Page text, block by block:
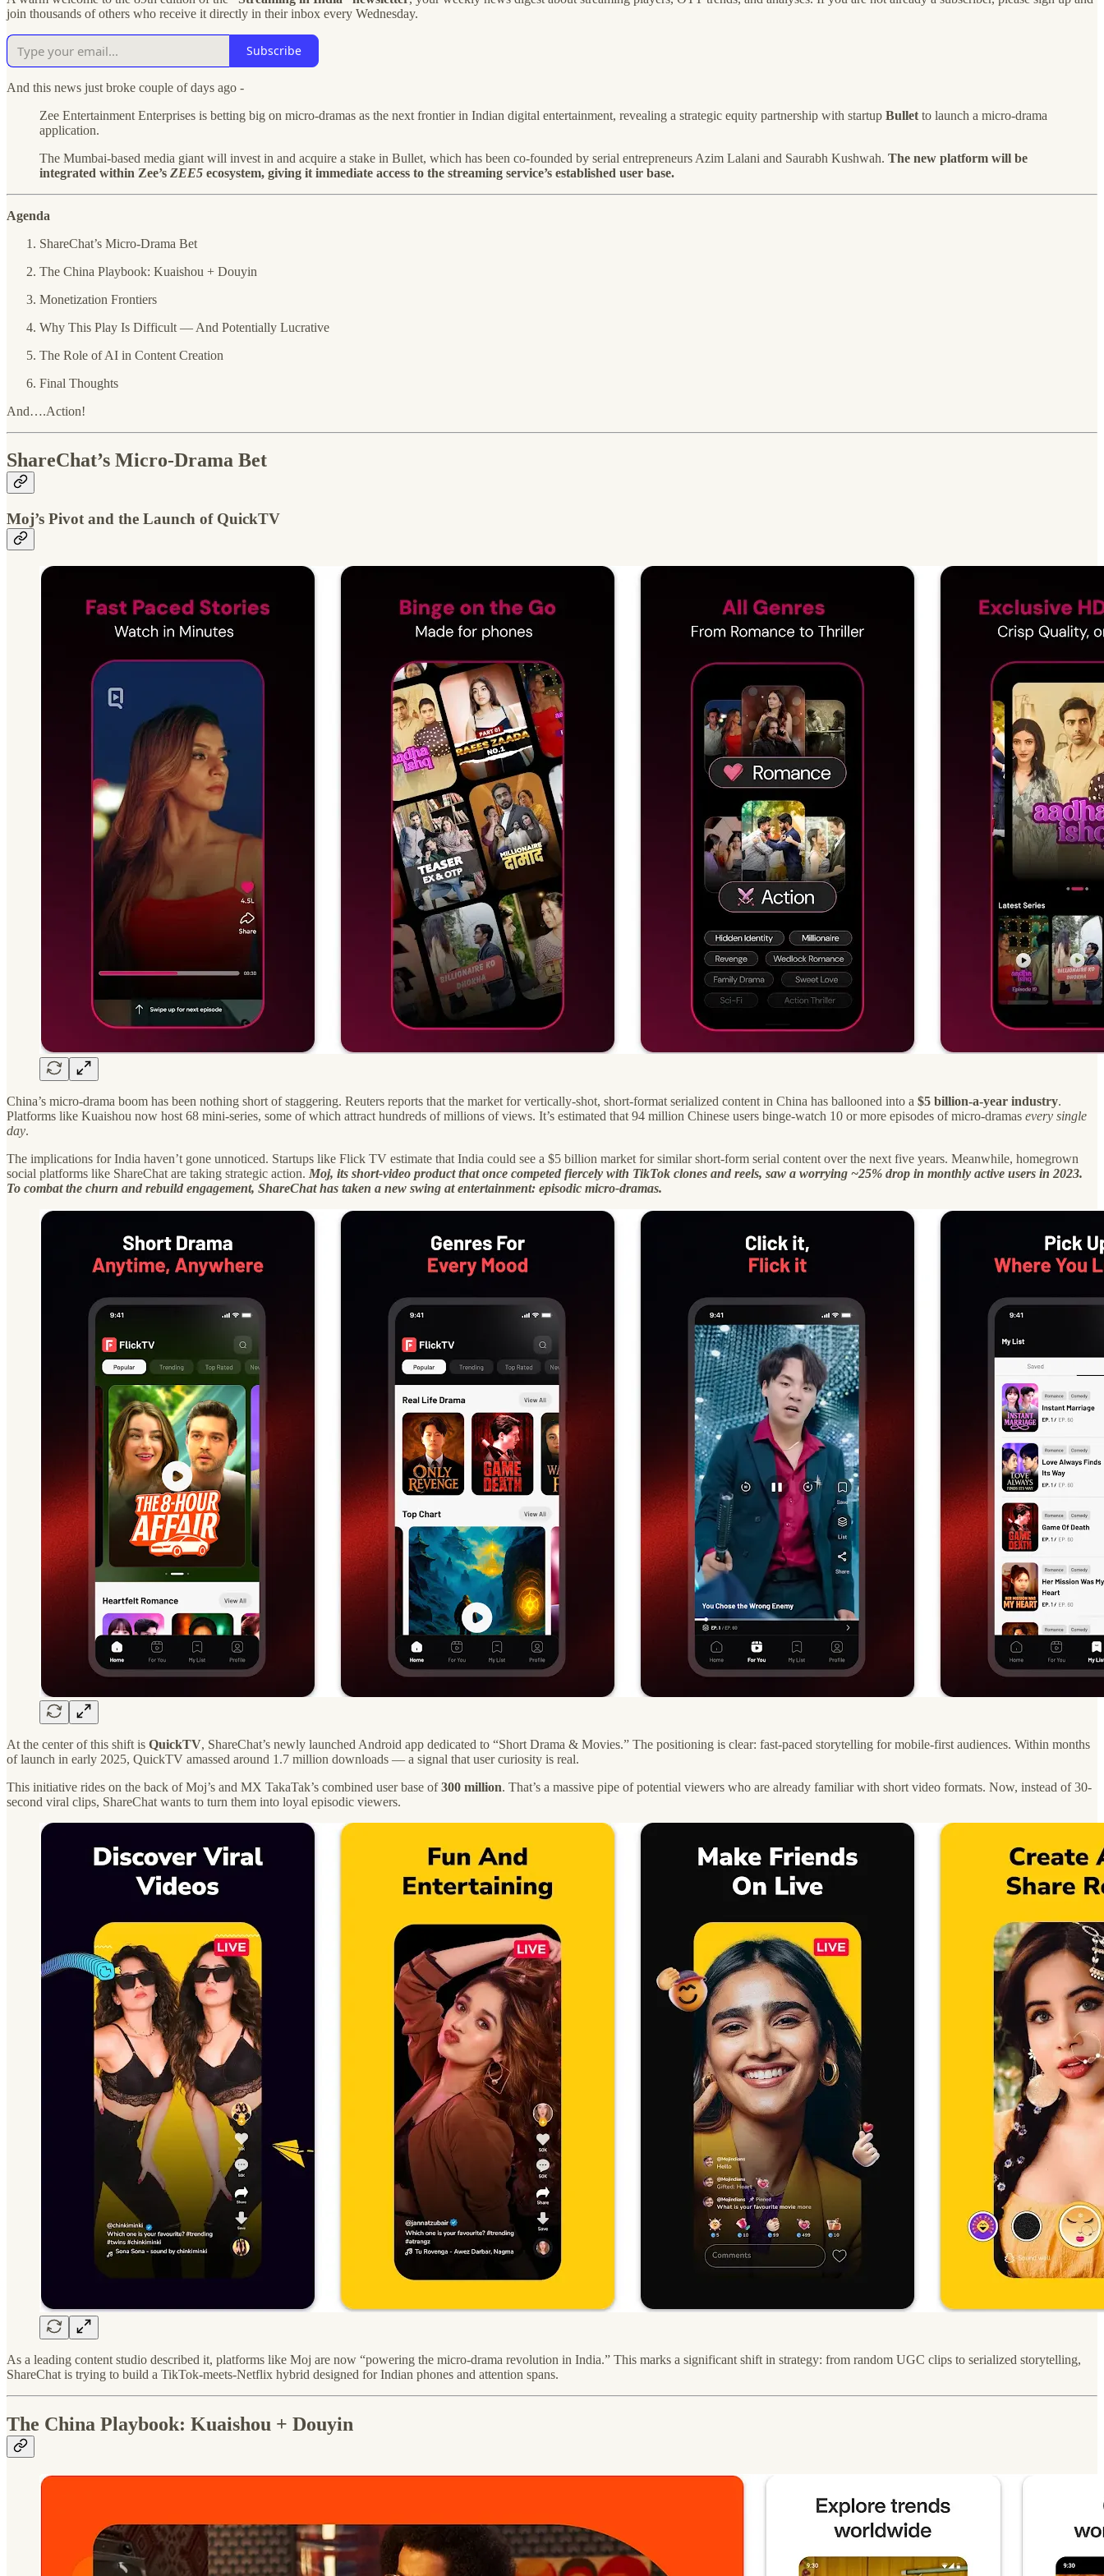
join thousands of others who receive it directly in their inbox every Wednesday.
Subscribe
And this news just broke couple of days ago -
Zee Entertainment Enterprises is betting big on micro-dramas as the next frontier in Indian digital entertainment, revealing a strategic equity partnership with startup Bullet to launch a micro-drama
application.
The Mumbai-based media giant will invest in and acquire a stake in Bullet, which has been co-founded by serial entrepreneurs Azim Lalani and Saurabh Kushwah. The new platform will be
integrated within Zee’s ZEE5 ecosystem, giving it immediate access to the streaming service’s established user base.
Agenda
ShareChat’s Micro-Drama Bet
The China Playbook: Kuaishou + Douyin
Monetization Frontiers
Why This Play Is Difficult — And Potentially Lucrative
The Role of AI in Content Creation
Final Thoughts
And….Action!
ShareChat’s Micro-Drama Bet
Moj’s Pivot and the Launch of QuickTV
China’s micro-drama boom has been nothing short of staggering. Reuters reports that the market for vertically-shot, short-format serialized content in China has ballooned into a $5 billion-a-year industry.
Platforms like Kuaishou now host 68 mini-series, some of which attract hundreds of millions of views. It’s estimated that 94 million Chinese users binge-watch 10 or more episodes of micro-dramas every single
day.
The implications for India haven’t gone unnoticed. Startups like Flick TV estimate that India could see a $5 billion market for similar short-form serial content over the next five years. Meanwhile, homegrown
social platforms like ShareChat are taking strategic action. Moj, its short-video product that once competed fiercely with TikTok clones and reels, saw a worrying ~25% drop in monthly active users in 2023.
To combat the churn and rebuild engagement, ShareChat has taken a new swing at entertainment: episodic micro-dramas.
At the center of this shift is QuickTV, ShareChat’s newly launched Android app dedicated to “Short Drama & Movies.” The positioning is clear: fast-paced storytelling for mobile-first audiences. Within months
of launch in early 2025, QuickTV amassed around 1.7 million downloads — a signal that user curiosity is real.
This initiative rides on the back of Moj’s and MX TakaTak’s combined user base of300 million. That’s a massive pipe of potential viewers who are already familiar with short video formats. Now, instead of 30-
second viral clips, ShareChat wants to turn them into loyal episodic viewers.
As a leading content studio described it, platforms like Moj are now “powering the micro-drama revolution in India.” This marks a significant shift in strategy: from random UGC clips to serialized storytelling,
ShareChat is trying to build a TikTok-meets-Netflix hybrid designed for Indian phones and attention spans.
The China Playbook: Kuaishou + Douyin